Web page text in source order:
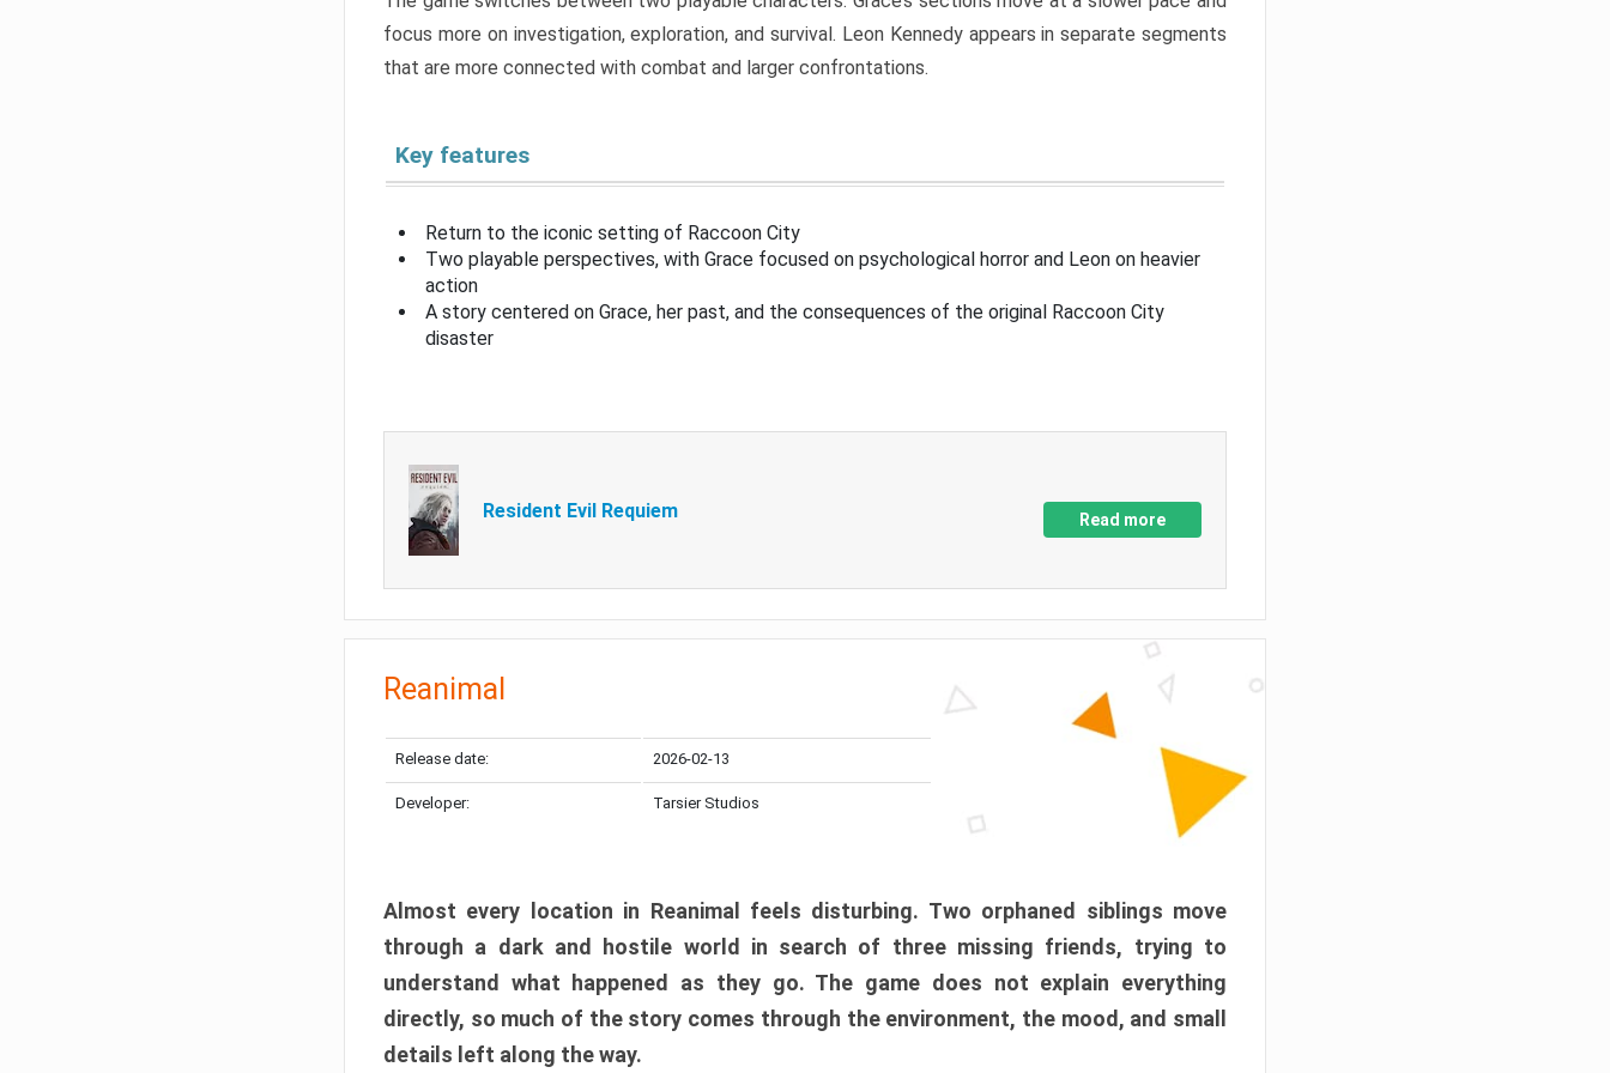
focus more on investigation, exploration, and survival. Leon Kennedy appears in separate segments
that are more connected with combat and larger confrontations.
Key features
Return to the iconic setting of Raccoon City
Two playable perspectives, with Grace focused on psychological horror and Leon on heavier
action
A story centered on Grace, her past, and the consequences of the original Raccoon City
disaster
Resident Evil Requiem Read more
Reanimal
Release date: 2026-02-13
Developer: Tarsier Studios
Almost every location in Reanimal feels disturbing. Two orphaned siblings move
through a dark and hostile world in search of three missing friends, trying to
understand what happened as they go. The game does not explain everything
directly, so much of the story comes through the environment, the mood, and small
details left along the way.